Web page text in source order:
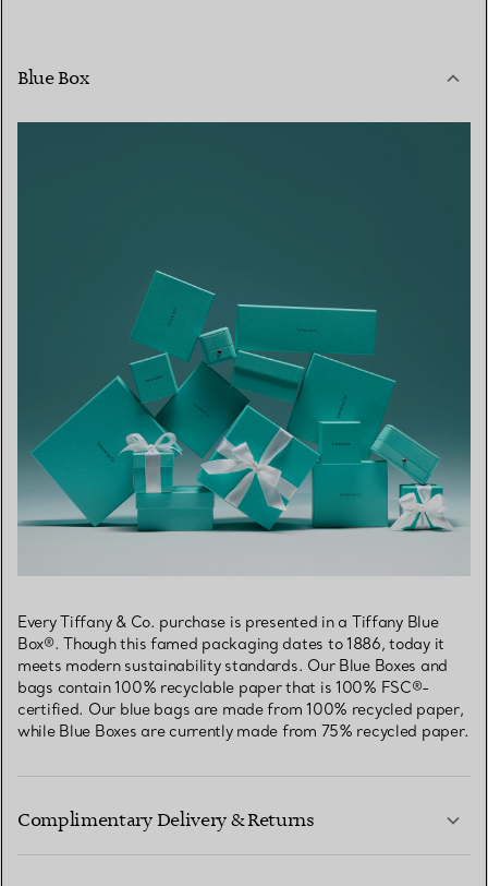
Blue Box
Every Tiffany & Co. purchase is presented in a Tiffany Blue
Box®. Though this famed packaging dates to 1886, today it
meets modern sustainability standards. Our Blue Boxes and
bags contain 100% recyclable paper that is 100% FSC®-
certified. Our blue bags are made from 100% recycled paper,
while Blue Boxes are currently made from 75% recycled paper.
Complimentary Delivery & Returns